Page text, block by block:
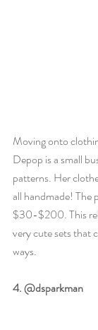
Moving onto
Depop is a small
patterns. Her
all handmade! The
$30-$200. This
very cute sets that
ways.
4. @dsparkman